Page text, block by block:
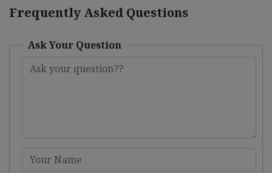
Frequently Asked Questions
Ask Your Question